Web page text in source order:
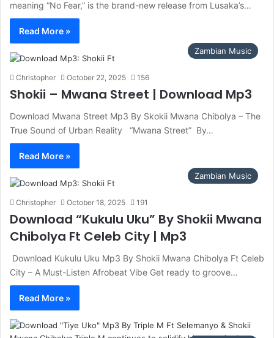
meaning “No Fear,” is the brand-new release from Lusaka’s…
Read More »
Zambian Music
Christopher October 22, 2025 156
Shokii – Mwana Street | Download Mp3
Download Mwana Street Mp3 By Skokii Mwana Chibolya – The
True Sound of Urban Reality ‎ ‎ “Mwana Street” By…
Read More »
Zambian Music
Christopher October 18, 2025 191
Download “Kukulu Uku” By Shokii Mwana
Chibolya Ft Celeb City | Mp3
Download Kukulu Uku Mp3 By Shokii Mwana Chibolya Ft Celeb
City – A Must-Listen Afrobeat Vibe Get ready to groove…
Read More »